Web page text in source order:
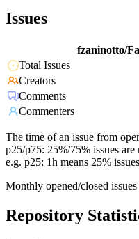
Issues
fzaninotto/
Total Issues
Creators
Comments
Commenters
The time of an issue from
p25/p75: 25%/75% issues
e.g. p25: 1h means 25%
Monthly opened/closed
Repository